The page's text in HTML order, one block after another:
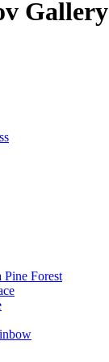
Gallery
Forest